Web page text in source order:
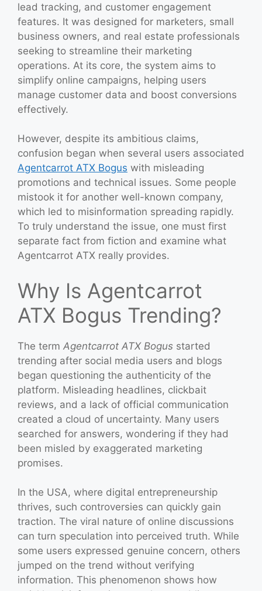
lead tracking, and customer engagement
features. It was designed for marketers, small
business owners, and real estate professionals
seeking to streamline their marketing
operations. At its core, the system aims to
simplify online campaigns, helping users
manage customer data and boost conversions
effectively.
However, despite its ambitious claims,
confusion began when several users associated
Agentcarrot ATX Bogus with misleading
promotions and technical issues. Some people
mistook it for another well-known company,
which led to misinformation spreading rapidly.
To truly understand the issue, one must first
separate fact from fiction and examine what
Agentcarrot ATX really provides.
Why Is Agentcarrot
ATX Bogus Trending?
The term Agentcarrot ATX Bogus started
trending after social media users and blogs
began questioning the authenticity of the
platform. Misleading headlines, clickbait
reviews, and a lack of official communication
created a cloud of uncertainty. Many users
searched for answers, wondering if they had
been misled by exaggerated marketing
promises.
In the USA, where digital entrepreneurship
thrives, such controversies can quickly gain
traction. The viral nature of online discussions
can turn speculation into perceived truth. While
some users expressed genuine concern, others
jumped on the trend without verifying
information. This phenomenon shows how